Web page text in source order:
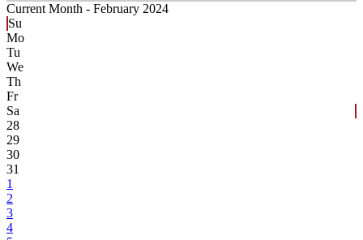
Current Month - February 2024
Su
Mo
Tu
We
Th
Fr
Sa
28
29
30
31
1
2
3
4